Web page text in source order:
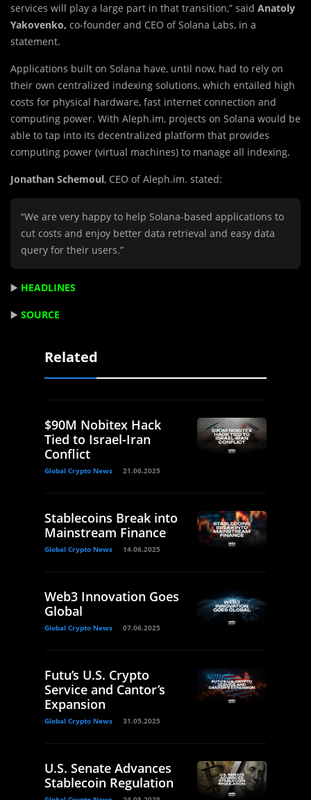
services will play a large part in that transition,” said Anatoly
Yakovenko, co-founder and CEO of Solana Labs, in a
statement.
Applications built on Solana have, until now, had to rely on
their own centralized indexing solutions, which entailed high
costs for physical hardware, fast internet connection and
computing power. With Aleph.im, projects on Solana would be
able to tap into its decentralized platform that provides
computing power (virtual machines) to manage all indexing.
Jonathan Schemoul, CEO of Aleph.im. stated:
“We are very happy to help Solana-based applications to
cut costs and enjoy better data retrieval and easy data
query for their users.”
▶️ HEADLINES
▶️ SOURCE
Related
$90M Nobitex Hack
Tied to Israel-Iran
Conflict
Global Crypto News 21.06.2025
Stablecoins Break into
Mainstream Finance
Global Crypto News 14.06.2025
Web3 Innovation Goes
Global
Global Crypto News 07.06.2025
Futu’s U.S. Crypto
Service and Cantor’s
Expansion
Global Crypto News 31.05.2025
U.S. Senate Advances
Stablecoin Regulation